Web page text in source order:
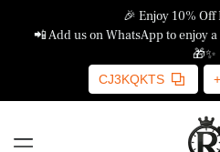
🎉 Enjoy 10%
📲 Add us on WhatsApp to enjoy
🎁✨
CJ3KQKTS